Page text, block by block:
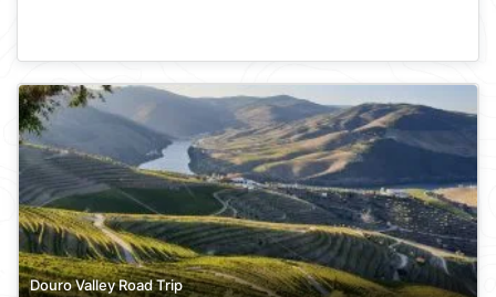
Douro Valley Road Trip